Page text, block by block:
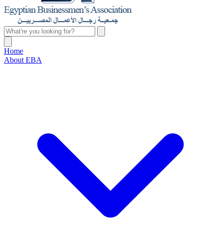
Home
About EBA